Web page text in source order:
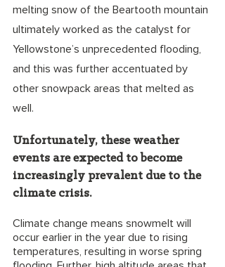
melting snow of the Beartooth mountain
ultimately worked as the catalyst for
Yellowstone’s unprecedented flooding,
and this was further accentuated by
other snowpack areas that melted as
well.
Unfortunately, these weather
events are expected to become
increasingly prevalent due to the
climate crisis.
Climate change means snowmelt will
occur earlier in the year due to rising
temperatures, resulting in worse spring